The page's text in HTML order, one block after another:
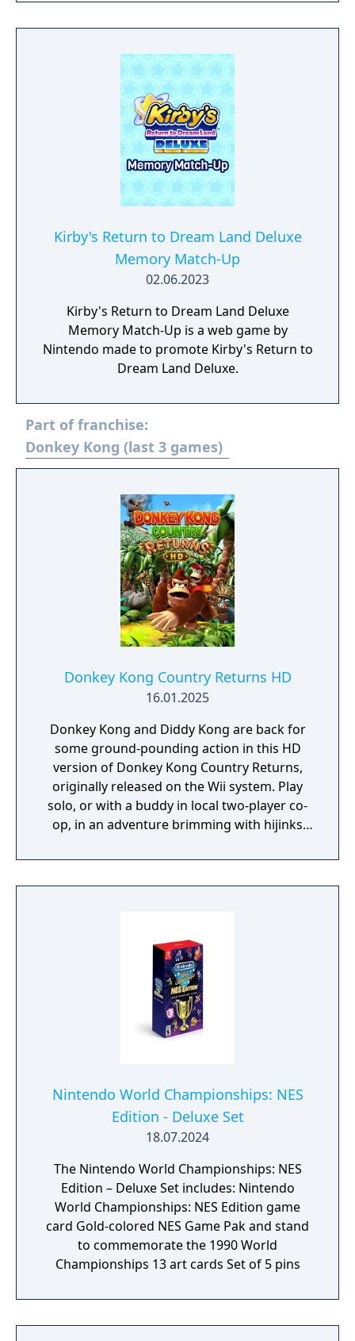
tougher challenges may truly test your
limits!
Kirby's Return to Dream Land Deluxe
Memory Match-Up
02.06.2023
Kirby's Return to Dream Land Deluxe
Memory Match-Up is a web game by
Nintendo made to promote Kirby's Return to
Dream Land Deluxe.
Part of franchise:
Donkey Kong (last 3 games)
Donkey Kong Country Returns HD
16.01.2025
Donkey Kong and Diddy Kong are back for
some ground-pounding action in this HD
version of Donkey Kong Country Returns,
originally released on the Wii system. Play
solo, or with a buddy in local two-player co-
op, in an adventure brimming with hijinks
carts careening, fly high on rocket barrels
and even hitch a ride on Rambi the Rhino.
version.
Nintendo World Championships: NES
Edition - Deluxe Set
18.07.2024
The Nintendo World Championships: NES
Edition – Deluxe Set includes: Nintendo
World Championships: NES Edition game
card Gold-colored NES Game Pak and stand
to commemorate the 1990 World
Championships 13 art cards Set of 5 pins